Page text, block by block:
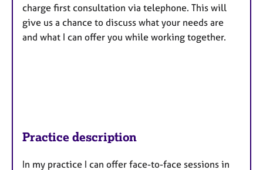
charge first consultation via telephone. This will
give us a chance to discuss what your needs are
and what I can offer you while working together.
Practice description
In my practice I can offer face-to-face sessions in